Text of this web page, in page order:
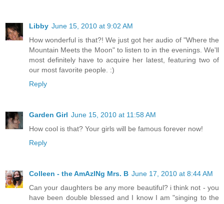
Libby June 15, 2010 at 9:02 AM
How wonderful is that?! We just got her audio of "Where the
Mountain Meets the Moon" to listen to in the evenings. We'll
most definitely have to acquire her latest, featuring two of
our most favorite people. :)
Reply
Garden Girl June 15, 2010 at 11:58 AM
How cool is that? Your girls will be famous forever now!
Reply
Colleen - the AmAzINg Mrs. B June 17, 2010 at 8:44 AM
Can your daughters be any more beautiful? i think not - you
have been double blessed and I know I am "singing to the